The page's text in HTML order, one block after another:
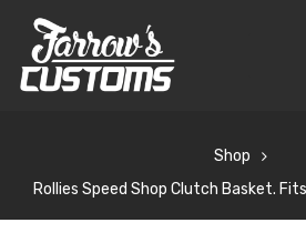
Shop
Rollies Speed Shop Clutch Basket.